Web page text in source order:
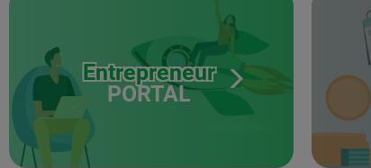
Entrepreneur
PORTAL